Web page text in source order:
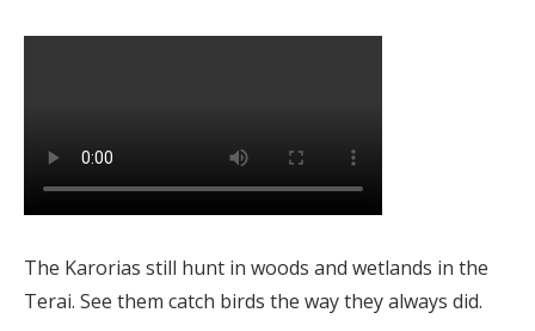
The Karorias still hunt in woods and wetlands in the
Terai. See them catch birds the way they always did.